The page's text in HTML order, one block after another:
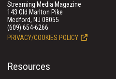
Streaming Media Magazine
143 Old Marlton Pike
Medford, NJ 08055
(609) 654-6266
PRIVACY/COOKIES POLICY
Resources